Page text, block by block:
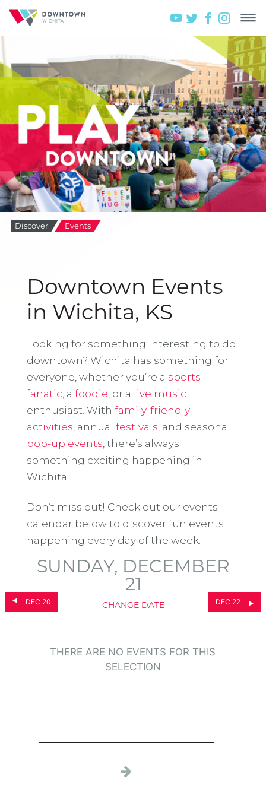
Discover Events
Downtown Events
in Wichita, KS
Looking for something interesting to do
downtown? Wichita has something for
everyone, whether you’re a sports
fanatic , a foodie , or a live music
enthusiast. With family-friendly
activities , annual festivals , and seasonal
pop-up events , there’s always
something exciting happening in
Wichita.
Don’t miss out! Check out our events
calendar below to discover fun events
happening every day of the week.
DEC 20
SUNDAY, DECEMBER
21
CHANGE DATE DEC 22
THERE ARE NO EVENTS FOR THIS
SELECTION